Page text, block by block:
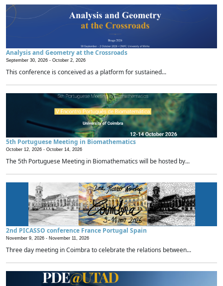
Analysis and Geometry at the Crossroads
September 30, 2026 - October 2, 2026
This conference is conceived as a platform for sustained...
5th Portuguese Meeting in Biomathematics
October 12, 2026 - October 14, 2026
The 5th Portuguese Meeting in Biomathematics will be hosted by...
2nd PICASSO conference France Portugal Spain
November 9, 2026 - November 11, 2026
Three day meeting in Coimbra to celebrate the relations between...